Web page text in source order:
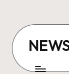
content